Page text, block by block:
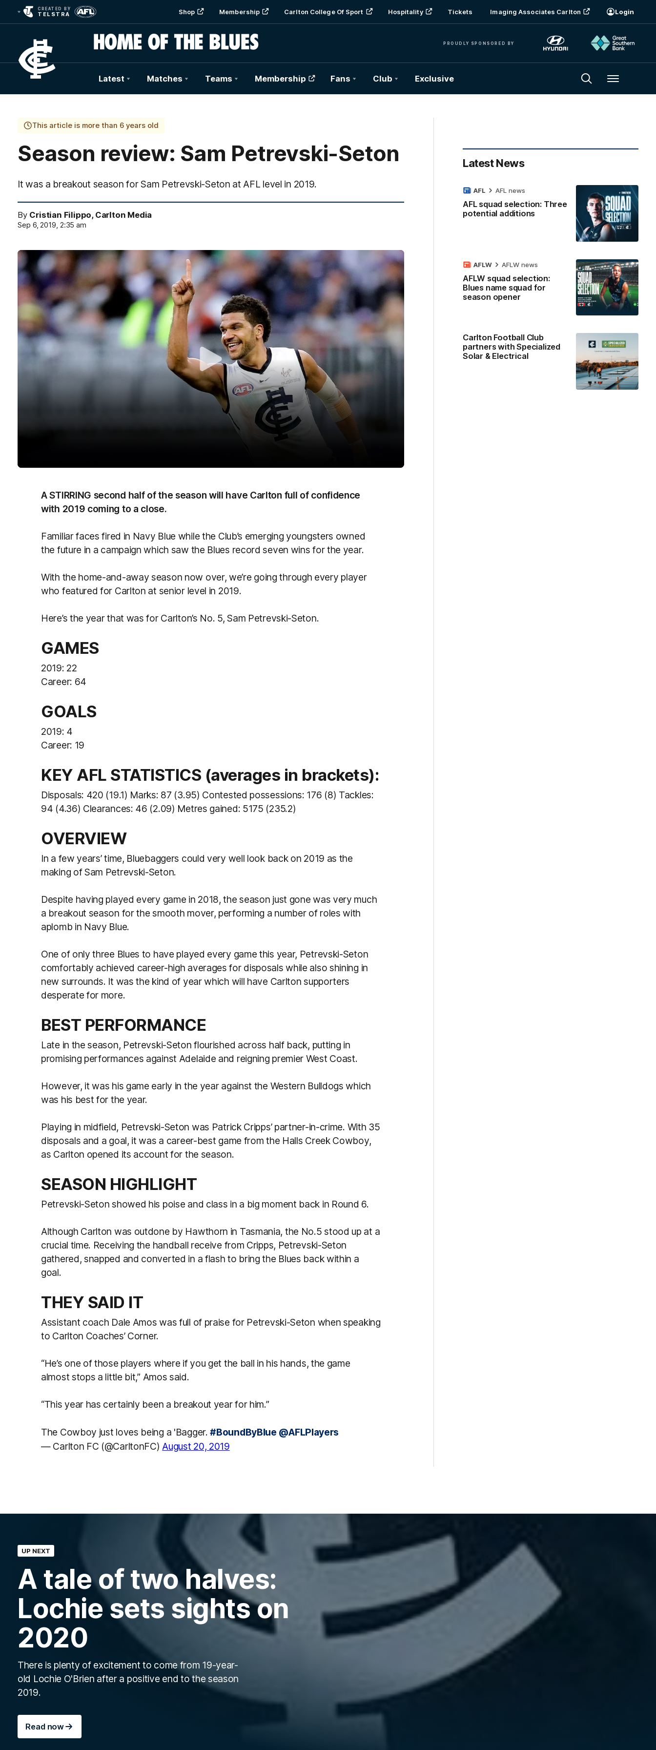
CREATED BY
TELSTRA Shop Membership Carlton College Of Sport Hospitality Tickets Imaging Associates Carlton Login
PROUDLY SPONSORED BY
Club
Logo
Latest Matches Teams Membership Fans Club Exclusive Menu
This article is more than 6 years old
Season review: Sam Petrevski-Seton
It was a breakout season for Sam Petrevski-Seton at AFL level in 2019.
By Cristian Filippo, Carlton Media
Sep 6, 2019, 2:35 am
A STIRRING second half of the season will have Carlton full of confidence
with 2019 coming to a close.
Familiar faces fired in Navy Blue while the Club’s emerging youngsters owned
the future in a campaign which saw the Blues record seven wins for the year.
With the home-and-away season now over, we’re going through every player
who featured for Carlton at senior level in 2019.
Here’s the year that was for Carlton’s No. 5, Sam Petrevski-Seton.
GAMES
2019: 22
Career: 64
GOALS
2019: 4
Career: 19
KEY AFL STATISTICS (averages in brackets):
Disposals: 420 (19.1) Marks: 87 (3.95) Contested possessions: 176 (8) Tackles:
94 (4.36) Clearances: 46 (2.09) Metres gained: 5175 (235.2)
OVERVIEW
In a few years’ time, Bluebaggers could very well look back on 2019 as the
making of Sam Petrevski-Seton.
Despite having played every game in 2018, the season just gone was very much
a breakout season for the smooth mover, performing a number of roles with
aplomb in Navy Blue.
One of only three Blues to have played every game this year, Petrevski-Seton
comfortably achieved career-high averages for disposals while also shining in
new surrounds. It was the kind of year which will have Carlton supporters
desperate for more.
BEST PERFORMANCE
Late in the season, Petrevski-Seton flourished across half back, putting in
promising performances against Adelaide and reigning premier West Coast.
However, it was his game early in the year against the Western Bulldogs which
was his best for the year.
Playing in midfield, Petrevski-Seton was Patrick Cripps’ partner-in-crime. With 35
disposals and a goal, it was a career-best game from the Halls Creek Cowboy,
as Carlton opened its account for the season.
SEASON HIGHLIGHT
Petrevski-Seton showed his poise and class in a big moment back in Round 6.
Although Carlton was outdone by Hawthorn in Tasmania, the No.5 stood up at a
crucial time. Receiving the handball receive from Cripps, Petrevski-Seton
gathered, snapped and converted in a flash to bring the Blues back within a
goal.
THEY SAID IT
Assistant coach Dale Amos was full of praise for Petrevski-Seton when speaking
to Carlton Coaches’ Corner.
“He’s one of those players where if you get the ball in his hands, the game
almost stops a little bit,” Amos said.
“This year has certainly been a breakout year for him.”
The Cowboy just loves being a 'Bagger.#BoundByBlue @AFLPlayers
— Carlton FC (@CarltonFC) August 20, 2019
Latest News
AFL squad selection: Three
potential additions
AFL AFL news
AFLW squad selection:
Blues name squad for
season opener
AFLW AFLW news
Carlton Football Club
partners with Specialized
Solar & Electrical
UP NEXT
A tale of two halves:
Lochie sets sights on
2020
There is plenty of excitement to come from 19-year-
old Lochie O'Brien after a positive end to the season
2019.
Read now